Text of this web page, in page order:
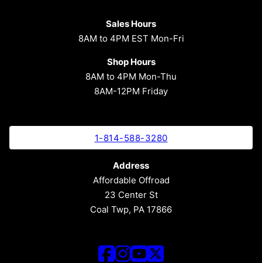
Sales Hours
8AM to 4PM EST Mon-Fri
Shop Hours
8AM to 4PM Mon-Thu
8AM-12PM Friday
1-814-588-3280
Address
Affordable Offroad
23 Center St
Coal Twp, PA 17866